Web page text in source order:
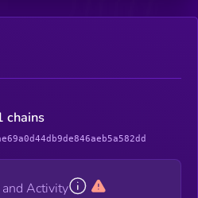
chains
Activity